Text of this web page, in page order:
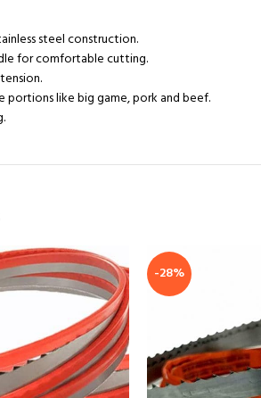
steel construction.
for comfortable cutting.
portions like big game, pork and beef.
-28%